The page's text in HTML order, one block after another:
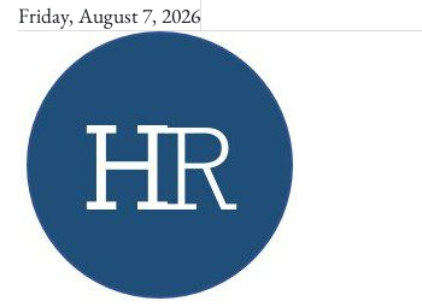
Skip
content
Friday, August 7, 2026